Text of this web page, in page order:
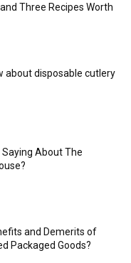
Three Recipes Worth
about disposable cutlery
About The
and Demerits of
Packaged Goods?